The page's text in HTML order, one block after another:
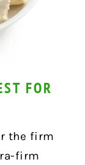
FOR
the firm
firm